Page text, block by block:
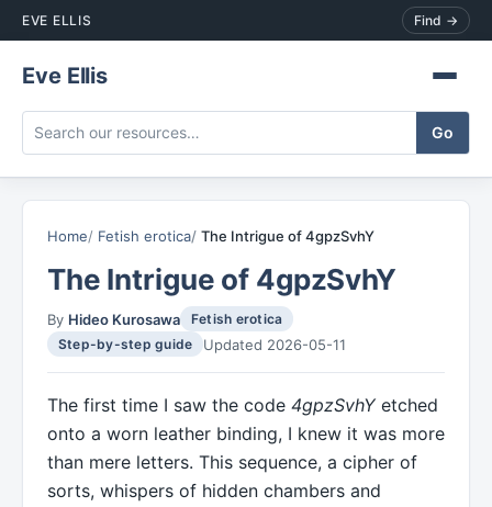
EVE ELLIS Find →
Eve Ellis
Home Fetish erotica The Intrigue of 4gpzSvhY
The Intrigue of 4gpzSvhY
By Hideo Kurosawa
Fetish erotica
Step-by-step guide
Updated 2026-05-11
The first time I saw the code 4gpzSvhYetched
onto a worn leather binding, I knew it was more
than mere letters. This sequence, a cipher of
sorts, whispers of hidden chambers and